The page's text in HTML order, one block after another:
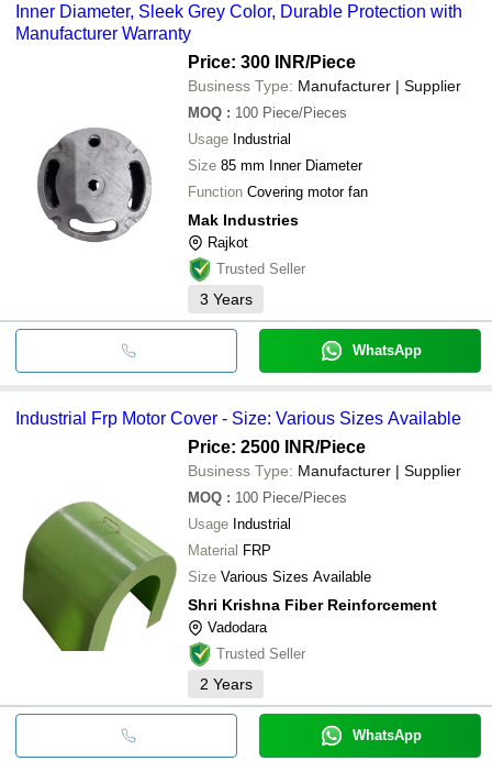
Inner Diameter, Sleek Grey Color, Durable Protection with
Manufacturer Warranty
Price: 300 INR/Piece
Business Type: Manufacturer | Supplier
MOQ : 100 Piece/Pieces
Usage Industrial
Size 85 mm Inner Diameter
Function Covering motor fan
Mak Industries
Rajkot
Trusted Seller
3 Years
WhatsApp
Industrial Frp Motor Cover - Size: Various Sizes Available
Price: 2500 INR/Piece
Business Type: Manufacturer | Supplier
MOQ : 100 Piece/Pieces
Usage Industrial
Material FRP
Size Various Sizes Available
Shri Krishna Fiber Reinforcement
Vadodara
Trusted Seller
2 Years
WhatsApp